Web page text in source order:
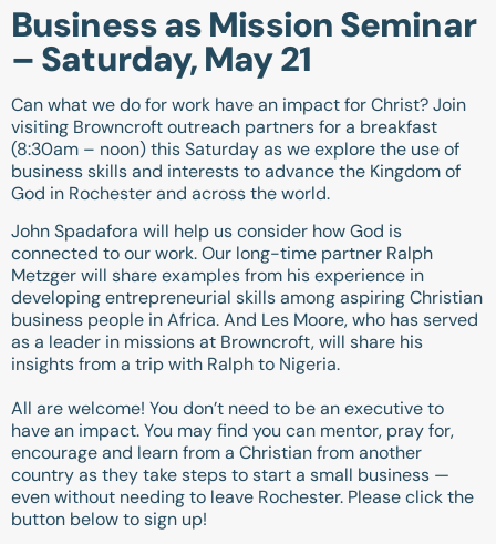
Business as Mission Seminar
– Saturday, May 21
Can what we do for work have an impact for Christ? Join
visiting Browncroft outreach partners for a breakfast
(8:30am – noon) this Saturday as we explore the use of
business skills and interests to advance the Kingdom of
God in Rochester and across the world.
John Spadafora will help us consider how God is
connected to our work. Our long-time partner Ralph
Metzger will share examples from his experience in
developing entrepreneurial skills among aspiring Christian
business people in Africa. And Les Moore, who has served
as a leader in missions at Browncroft, will share his
insights from a trip with Ralph to Nigeria.
All are welcome! You don’t need to be an executive to
have an impact. You may find you can mentor, pray for,
encourage and learn from a Christian from another
country as they take steps to start a small business —
even without needing to leave Rochester. Please click the
button below to sign up!